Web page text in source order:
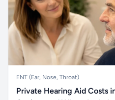
ENT (Ear, Nose, Throat)
Private Hearing Aid Costs